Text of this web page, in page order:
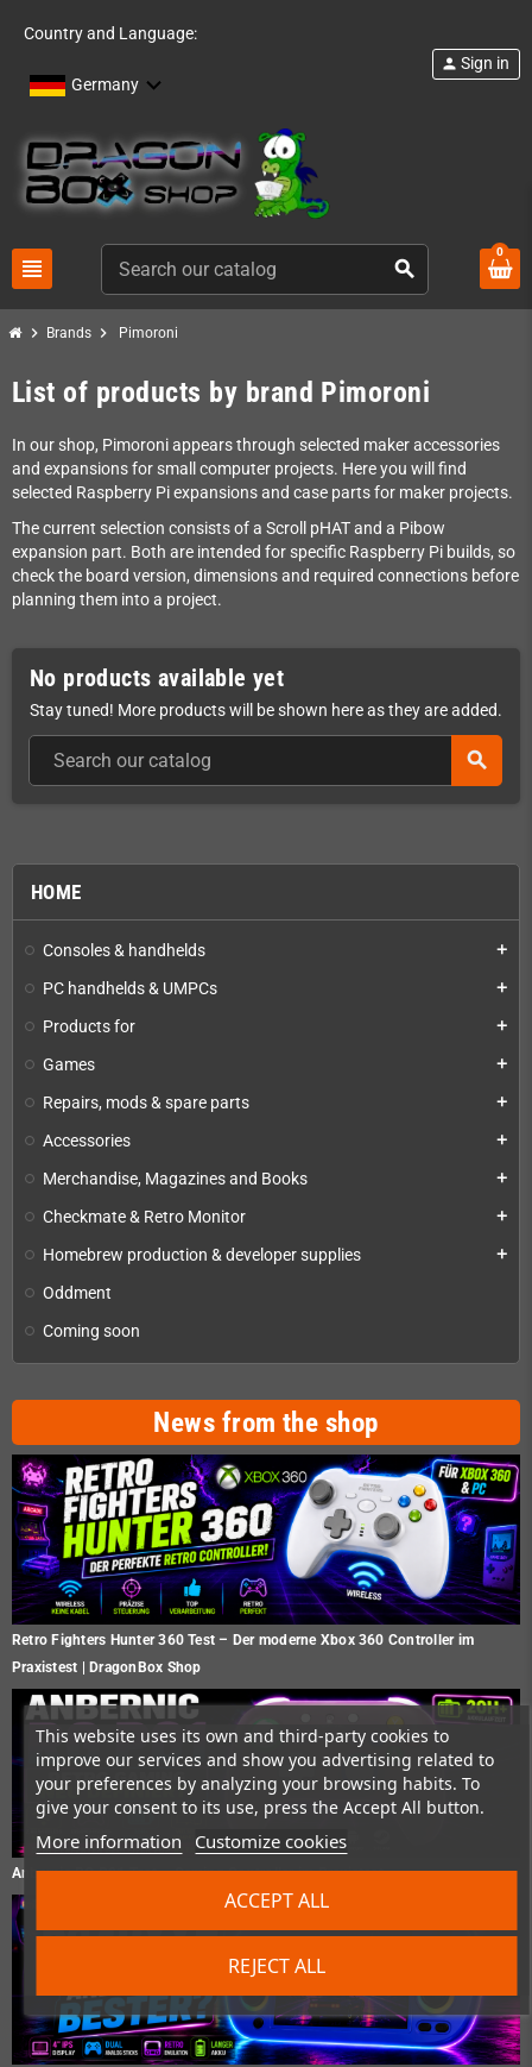
Country and Language:
Germany
view_headline search
person Sign in
This website uses its own and third-party cookies to
improve our services and show you advertising related to
your preferences by analyzing your browsing habits. To
give your consent to its use, press the Accept All button.
More information Customize cookies
REJECT ALL
ACCEPT ALL
0
chevron_right Brands chevron_right Pimoroni
HOME
Consoles & handhelds add
PC handhelds & UMPCs add
Products for add
Games add
Repairs, mods & spare parts add
Accessories add
Merchandise, Magazines and Books add
Checkmate & Retro Monitor add
Homebrew production & developer supplies add
Oddment
Coming soon
News from the shop
Retro Fighters Hunter 360 Test – Der moderne Xbox 360 Controller im
Praxistest | DragonBox Shop
Anbernic RG P01 Test – Gaming Controller im Praxistest
List of products by brand Pimoroni
In our shop, Pimoroni appears through selected maker accessories
and expansions for small computer projects. Here you will find
selected Raspberry Pi expansions and case parts for maker projects.
The current selection consists of a Scroll pHAT and a Pibow
expansion part. Both are intended for specific Raspberry Pi builds, so
check the board version, dimensions and required connections before
planning them into a project.
No products available yet
Stay tuned! More products will be shown here as they are added.
search